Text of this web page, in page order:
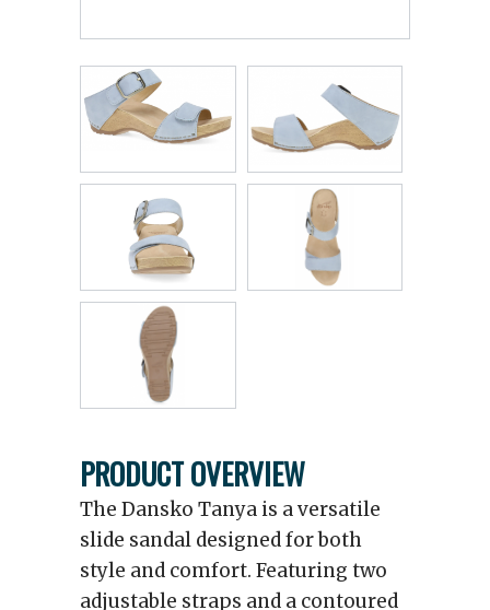
PRODUCT OVERVIEW
The Dansko Tanya is a versatile
slide sandal designed for both
style and comfort. Featuring two
adjustable straps and a contoured